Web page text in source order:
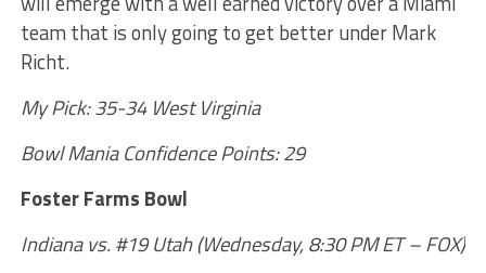
team that is only going to get better under Mark
Richt.
My Pick: 35-34 West Virginia
Bowl Mania Confidence Points: 29
Foster Farms Bowl
Indiana vs. #19 Utah (Wednesday, 8:30 PM ET – FOX)